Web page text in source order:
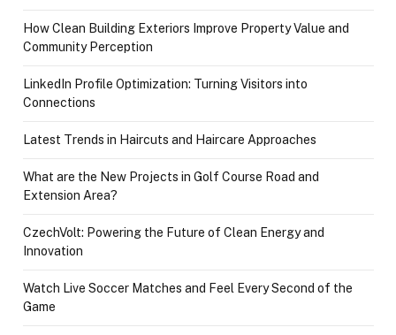
How Clean Building Exteriors Improve Property Value and
Community Perception
LinkedIn Profile Optimization: Turning Visitors into
Connections
Latest Trends in Haircuts and Haircare Approaches
What are the New Projects in Golf Course Road and
Extension Area?
CzechVolt: Powering the Future of Clean Energy and
Innovation
Watch Live Soccer Matches and Feel Every Second of the
Game